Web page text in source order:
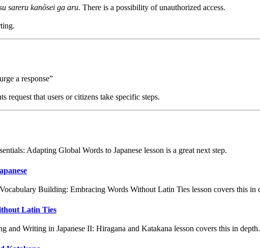
sareru kanōsei ga aru. There is a possibility of unauthorized access.
a response”
request that users or citizens take specific steps.
Adapting Global Words to Japanese lesson is a great next step.
Building: Embracing Words Without Latin Ties lesson covers this in
Latin Ties
and Writing in Japanese II: Hiragana and Katakana lesson covers this in depth.